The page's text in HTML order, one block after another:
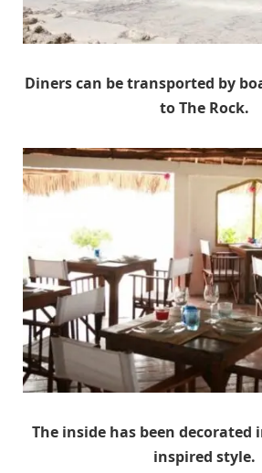
Diners can be transported by
to The Rock.
The inside has been decorated
inspired style.